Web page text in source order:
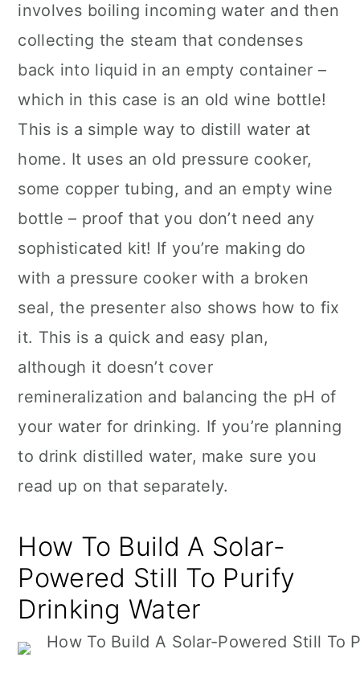
involves boiling incoming water and then
collecting the steam that condenses
back into liquid in an empty container –
which in this case is an old wine bottle!
This is a simple way to distill water at
home. It uses an old pressure cooker,
some copper tubing, and an empty wine
bottle – proof that you don’t need any
sophisticated kit! If you’re making do
with a pressure cooker with a broken
seal, the presenter also shows how to fix
it. This is a quick and easy plan,
although it doesn’t cover
remineralization and balancing the pH of
your water for drinking. If you’re planning
to drink distilled water, make sure you
read up on that separately.
How To Build A Solar-
Powered Still To Purify
Drinking Water